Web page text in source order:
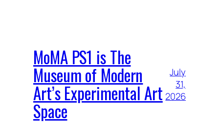
MoMA PS1 is The
Museum of Modern
Art’s Experimental Art
Space
July
31,
2026